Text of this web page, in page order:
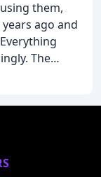
them,
ago and
The
case was